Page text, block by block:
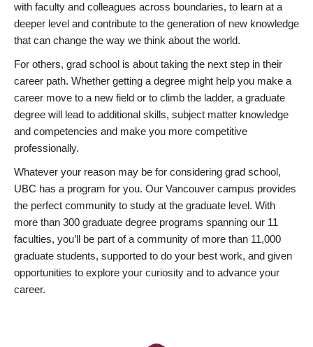
with faculty and colleagues across boundaries, to learn at a
deeper level and contribute to the generation of new knowledge
that can change the way we think about the world.
For others, grad school is about taking the next step in their
career path. Whether getting a degree might help you make a
career move to a new field or to climb the ladder, a graduate
degree will lead to additional skills, subject matter knowledge
and competencies and make you more competitive
professionally.
Whatever your reason may be for considering grad school,
UBC has a program for you. Our Vancouver campus provides
the perfect community to study at the graduate level. With
more than 300 graduate degree programs spanning our 11
faculties, you’ll be part of a community of more than 11,000
graduate students, supported to do your best work, and given
opportunities to explore your curiosity and to advance your
career.